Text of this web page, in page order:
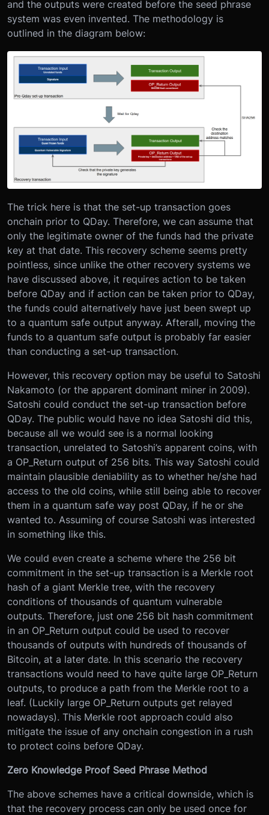
and the outputs were created before the seed phrase
system was even invented. The methodology is
outlined in the diagram below:
The trick here is that the set-up transaction goes
onchain prior to QDay. Therefore, we can assume that
only the legitimate owner of the funds had the private
key at that date. This recovery scheme seems pretty
pointless, since unlike the other recovery systems we
have discussed above, it requires action to be taken
before QDay and if action can be taken prior to QDay,
the funds could alternatively have just been swept up
to a quantum safe output anyway. Afterall, moving the
funds to a quantum safe output is probably far easier
than conducting a set-up transaction.
However, this recovery option may be useful to Satoshi
Nakamoto (or the apparent dominant miner in 2009).
Satoshi could conduct the set-up transaction before
QDay. The public would have no idea Satoshi did this,
because all we would see is a normal looking
transaction, unrelated to Satoshi’s apparent coins, with
a OP_Return output of 256 bits. This way Satoshi could
maintain plausible deniability as to whether he/she had
access to the old coins, while still being able to recover
them in a quantum safe way post QDay, if he or she
wanted to. Assuming of course Satoshi was interested
in something like this.
We could even create a scheme where the 256 bit
commitment in the set-up transaction is a Merkle root
hash of a giant Merkle tree, with the recovery
conditions of thousands of quantum vulnerable
outputs. Therefore, just one 256 bit hash commitment
in an OP_Return output could be used to recover
thousands of outputs with hundreds of thousands of
Bitcoin, at a later date. In this scenario the recovery
transactions would need to have quite large OP_Return
outputs, to produce a path from the Merkle root to a
leaf. (Luckily large OP_Return outputs get relayed
nowadays). This Merkle root approach could also
mitigate the issue of any onchain congestion in a rush
to protect coins before QDay.
Zero Knowledge Proof Seed Phrase Method
The above schemes have a critical downside, which is
that the recovery process can only be used once for